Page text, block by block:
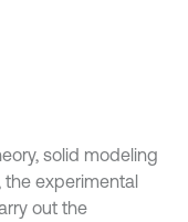
solid modeling
the experimental
out the